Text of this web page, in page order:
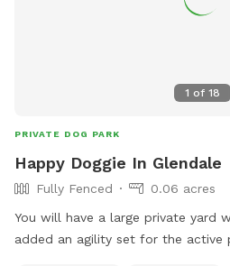
1 of 18
PRIVATE DOG PARK
Happy Doggie In Glendale
Fully Fenced
0.06 acres
You will have a large private yard
added an agility set for the active